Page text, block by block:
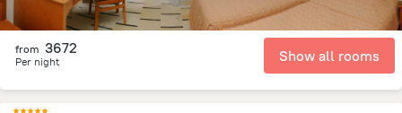
from 3672
Per night Show all rooms